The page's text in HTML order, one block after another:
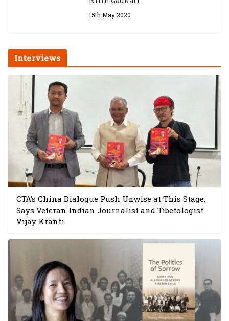
15th May 2020
Interviews
CTA’s China Dialogue Push Unwise at This Stage,
Says Veteran Indian Journalist and Tibetologist
Vijay Kranti